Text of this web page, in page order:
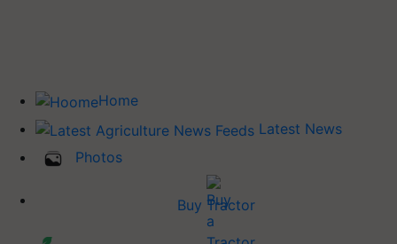
Home
Latest News
Photos
Buy Tractor